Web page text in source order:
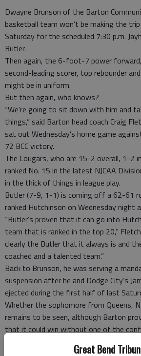
Great Bend
Dwayne Brunson of the Barton
basketball team won’t be making the
Saturday for the scheduled 7:30 p.m.
Butler.
Then again, the 6-foot-7 power
second-leading scorer, top rebounder
might be in uniform.
But then again, who knows?
“We’re going to sit down with him and
things,” said Barton head coach Craig
sat out Wednesday’s home game
72 BCC victory.
The Cougars, who are 15-2 overall, 1-2
ranked No. 15 in the latest NJCAA
in the thick of things in league play.
Butler (7-9, 1-1) is coming off a 62-61
ranked Hutchinson on Wednesday night
“Butler’s proven that it can go into
team that is ranked in the top 20,”
clearly the Butler that it always is and
coached and a talented team.”
Back to Brunson, he was serving a
suspension after he and Dodge City’s
ejected during the first half of last
Whether the sophomore from Queens,
remains to be seen, although Barton
that it could win without one of the
Yet, over the long haul of the season,